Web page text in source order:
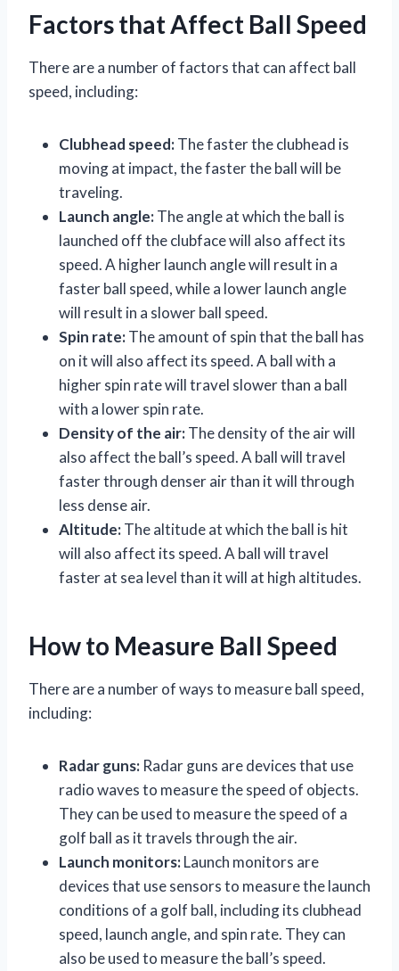
Factors that Affect Ball Speed
There are a number of factors that can affect ball
speed, including:
Clubhead speed:The faster the clubhead is
moving at impact, the faster the ball will be
traveling.
Launch angle:The angle at which the ball is
launched off the clubface will also affect its
speed. A higher launch angle will result in a
faster ball speed, while a lower launch angle
will result in a slower ball speed.
Spin rate:The amount of spin that the ball has
on it will also affect its speed. A ball with a
higher spin rate will travel slower than a ball
with a lower spin rate.
Density of the air:The density of the air will
also affect the ball’s speed. A ball will travel
faster through denser air than it will through
less dense air.
Altitude:The altitude at which the ball is hit
will also affect its speed. A ball will travel
faster at sea level than it will at high altitudes.
How to Measure Ball Speed
There are a number of ways to measure ball speed,
including:
Radar guns: Radar guns are devices that use
radio waves to measure the speed of objects.
They can be used to measure the speed of a
golf ball as it travels through the air.
Launch monitors:Launch monitors are
devices that use sensors to measure the launch
conditions of a golf ball, including its clubhead
speed, launch angle, and spin rate. They can
also be used to measure the ball’s speed.